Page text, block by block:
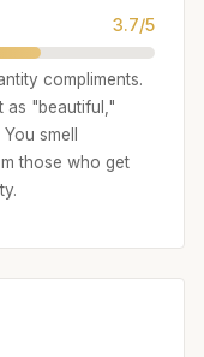
3.7/5
compliments.
as "beautiful,"
smell
those who get